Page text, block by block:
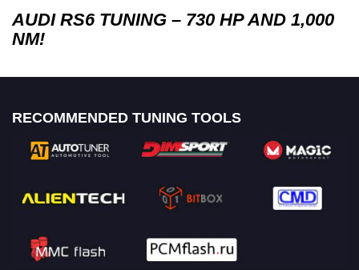
AUDI RS6 TUNING – 730 HP AND 1,000
NM!
RECOMMENDED TUNING TOOLS